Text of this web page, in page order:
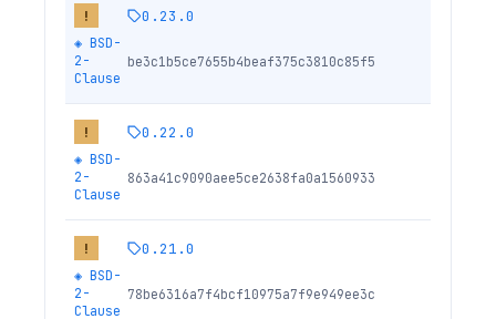
! 0.23.0
◈ BSD-
2-
Clause
be3c1b5ce7655b4beaf375c3810c85f5
! 0.22.0
◈ BSD-
2-
Clause
863a41c9090aee5ce2638fa0a1560933
! 0.21.0
◈ BSD-
2-
Clause
78be6316a7f4bcf10975a7f9e949ee3c